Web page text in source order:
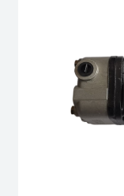
Complete
quantity